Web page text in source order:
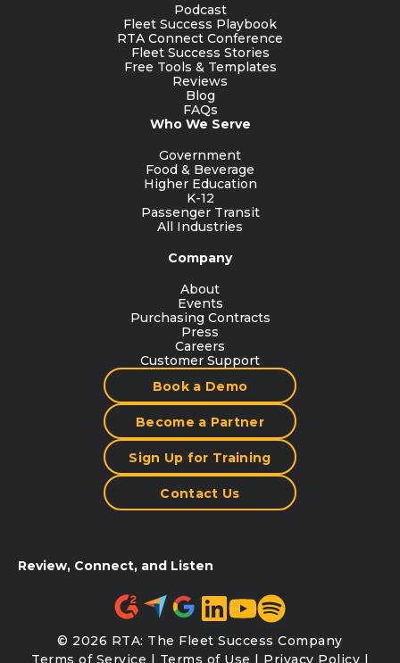
Podcast
Fleet Success Playbook
RTA Connect Conference
Fleet Success Stories
Free Tools & Templates
Reviews
Blog
FAQs
Who We Serve
Government
Food & Beverage
Higher Education
K-12
Passenger Transit
All Industries
Company
About
Events
Purchasing Contracts
Press
Careers
Customer Support
Book a Demo
Become a Partner
Sign Up for Training
Contact Us
Review, Connect, and Listen
© 2026 RTA: The Fleet Success Company
Terms of Service | Terms of Use | Privacy Policy |